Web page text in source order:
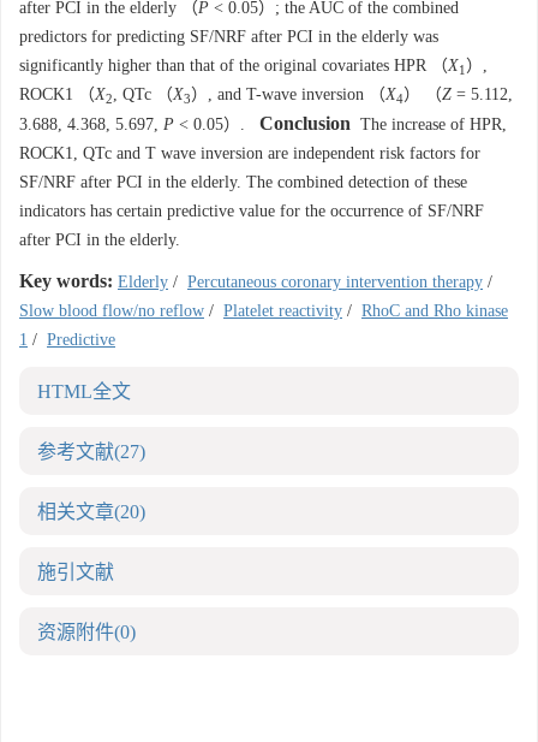
after PCI in the elderly （P < 0.05）; the AUC of the combined
predictors for predicting SF/NRF after PCI in the elderly was
significantly higher than that of the original covariates HPR （X1 ）,
ROCK1 （X2, QTc （X3）, and T-wave inversion （X4） （Z = 5.112,
3.688, 4.368, 5.697, P < 0.05）. Conclusion The increase of HPR,
ROCK1, QTc and T wave inversion are independent risk factors for
SF/NRF after PCI in the elderly. The combined detection of these
indicators has certain predictive value for the occurrence of SF/NRF
after PCI in the elderly.
Key words: Elderly / Percutaneous coronary intervention therapy /
Slow blood flow/no reflow / Platelet reactivity / RhoC and Rho kinase
1 / Predictive
HTML全文
参考文献(27)
相关文章(20)
施引文献
资源附件(0)